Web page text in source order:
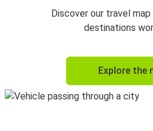
Discover our travel
destinations
Explore the